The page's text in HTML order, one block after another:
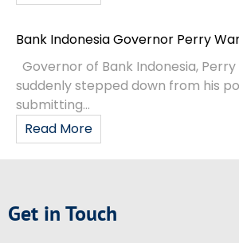
Bank Indonesia Governor Perry
Governor of Bank Indonesia, Perry
suddenly stepped down from his
submitting...
Read More
Get in Touch